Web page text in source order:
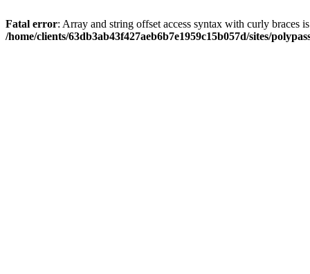
Fatal error: Array and string offset access syntax with curly braces
/home/clients/63db3ab43f427aeb6b7e1959c15b057d/sites/